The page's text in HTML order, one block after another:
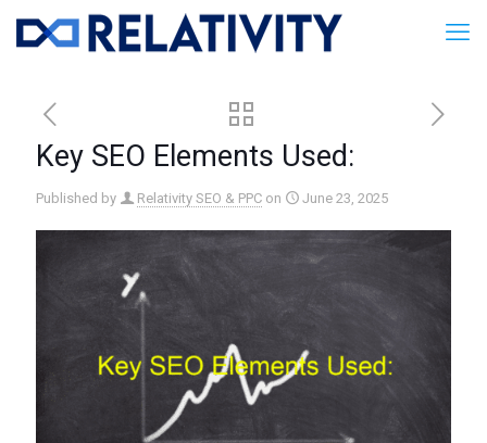
Key SEO Elements Used:
Published by Relativity SEO & PPC on June 23, 2025